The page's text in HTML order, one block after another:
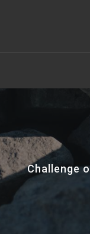
Challenge